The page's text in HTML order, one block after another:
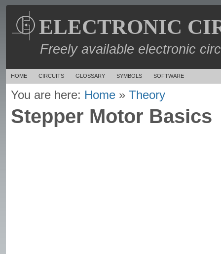
ELECTRONIC
Freely available electronic
HOME CIRCUITS GLOSSARY SYMBOLS SOFTWARE
You are here: Home » Theory
Stepper Motor Basics